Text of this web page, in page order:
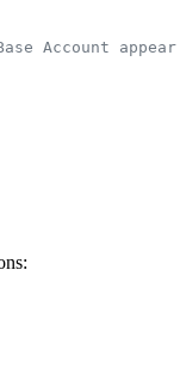
Account